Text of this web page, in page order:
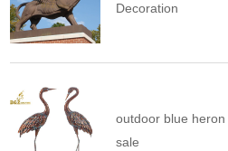
Decoration
outdoor blue
sale